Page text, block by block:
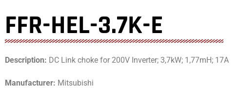
FFR-HEL-3.7K-E
Description: DC Link choke for 200V Inverter; 3,7kW; 1,77mH; 17A
Manufacturer: Mitsubishi